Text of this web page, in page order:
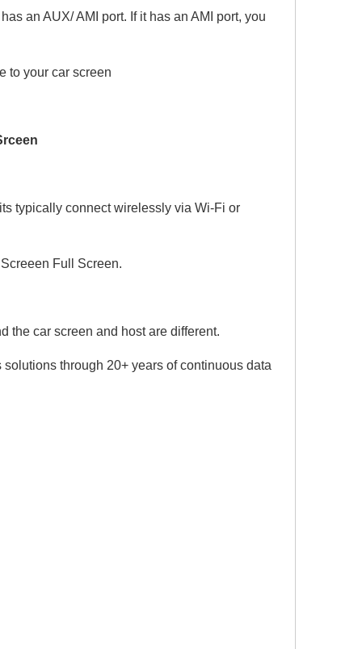
an AUX/ AMI port. If it has an AMI port, you
to your car screen
typically connect wirelessly via Wi-Fi or
Full Screen.
the car screen and host are different.
through 20+ years of continuous data